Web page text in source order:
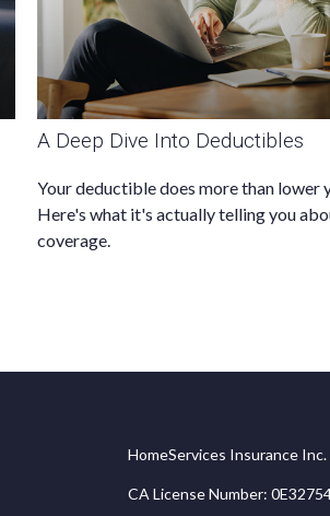
A Deep Dive Into Deductibles
Your deductible does more than lower
Here's what it's actually telling you
coverage.
HomeServices Insurance
CA License Number: